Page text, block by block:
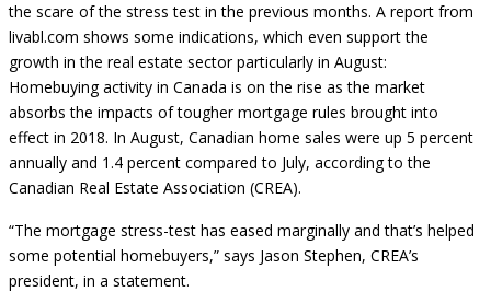
the scare of the stress test in the previous months. A report from
livabl.com shows some indications, which even support the
growth in the real estate sector particularly in August:
Homebuying activity in Canada is on the rise as the market
absorbs the impacts of tougher mortgage rules brought into
effect in 2018. In August, Canadian home sales were up 5 percent
annually and 1.4 percent compared to July, according to the
Canadian Real Estate Association (CREA).
“The mortgage stress-test has eased marginally and that’s helped
some potential homebuyers,” says Jason Stephen, CREA’s
president, in a statement.